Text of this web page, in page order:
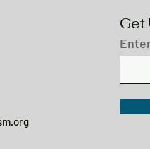
Get